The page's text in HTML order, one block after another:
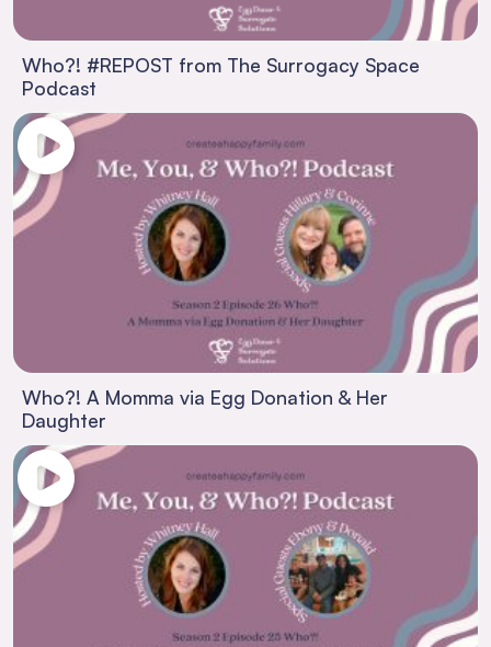
Who?! #REPOST from The Surrogacy Space
Podcast
Who?! A Momma via Egg Donation & Her
Daughter